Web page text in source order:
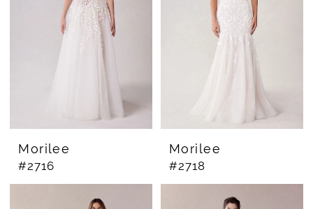
Morilee
#2716
Morilee
#2718